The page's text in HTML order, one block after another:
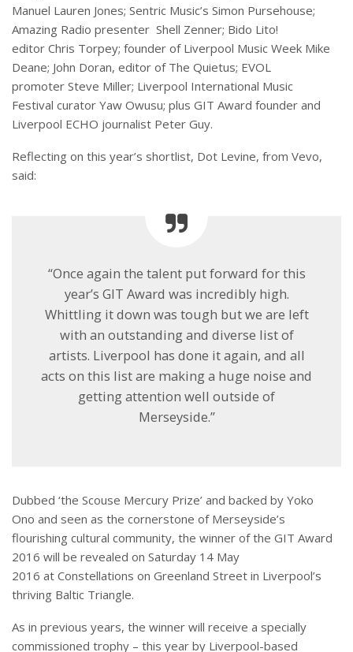
Manuel Lauren Jones; Sentric Music’s Simon Pursehouse;
Amazing Radio presenter Shell Zenner; Bido Lito!
editor Chris Torpey; founder of Liverpool Music Week Mike
Deane; John Doran, editor of The Quietus; EVOL
promoter Steve Miller; Liverpool International Music
Festival curator Yaw Owusu; plus GIT Award founder and
Liverpool ECHO journalist Peter Guy.
Reflecting on this year’s shortlist, Dot Levine, from Vevo,
said:
“Once again the talent put forward for this
year’s GIT Award was incredibly high.
Whittling it down was tough but we are left
with an outstanding and diverse list of
artists. Liverpool has done it again, and all
acts on this list are making a huge noise and
getting attention well outside of
Merseyside.”
Dubbed ‘the Scouse Mercury Prize’ and backed by Yoko
Ono and seen as the cornerstone of Merseyside’s
flourishing cultural community, the winner of the GIT Award
2016 will be revealed on Saturday 14 May
2016 at Constellations on Greenland Street in Liverpool’s
thriving Baltic Triangle.
As in previous years, the winner will receive a specially
commissioned trophy – this year by Liverpool-based